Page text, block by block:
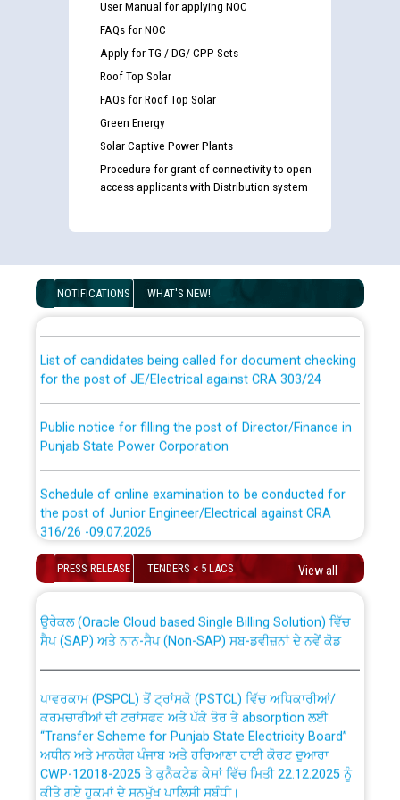
User Manual for applying NOC
FAQs for NOC
Apply for TG / DG/ CPP Sets
Roof Top Solar
FAQs for Roof Top Solar
Green Energy
Solar Captive Power Plants
Procedure for grant of connectivity to open
access applicants with Distribution system
NOTIFICATIONS WHAT'S NEW!
Guidelines regarding use of a scribe for Person With
Disability (PWD) applicants who will appear in online
examination against CRA 316/2026 for JE/Electrical
for the post of JE/Electrical against CRA 303/24
Punjab State Power Corporation
the post of Junior Engineer/Electrical against CRA
316/26 -09.07.2026
Schedule of online examination to be conducted for
the post of Junior Engineer/Electrical against CRA
Bahmna under O&M division, PSPCL Patiala
Public Notice regarding Renovation Work to be carried
out by PSPCL
Plinth Area Rates Year 2026-27 For Residential and
PRESS RELEASE TENDERS < 5 LACS View all
CWP-12018 Policy for Transfer and permanent
absorption of officers/officials from PSPCL to PSTCL.
ਸੈਪ (SAP) ਅਤੇ ਨਾਨ-ਸੈਪ (Non-SAP) ਸਬ-ਡਵੀਜ਼ਨਾਂ ਦੇ ਨਵੇਂ ਕੋਡ
ਕਰਮਚਾਰੀਆਂ ਦੀ ਟਰਾਂਸਫਰ ਅਤੇ ਪੱਕੇ ਤੋਰ ਤੇ absorption ਲਈ
“Transfer Scheme for Punjab State Electricity Board”
ਅਧੀਨ ਅਤੇ ਮਾਨਯੋਗ ਪੰਜਾਬ ਅਤੇ ਹਰਿਆਣਾ ਹਾਈ ਕੋਰਟ ਦੁਆਰਾ
CWP-12018-2025 ਤੇ ਕੁਨੈਕਟੇਡ ਕੇਸਾਂ ਵਿੱਚ ਮਿਤੀ 22.12.2025 ਨੂੰ
ਕੀਤੇ ਗਏ ਹੁਕਮਾਂ ਦੇ ਸਨਮੁੱਖ ਪਾਲਿਸੀ ਸਬੰਧੀ।